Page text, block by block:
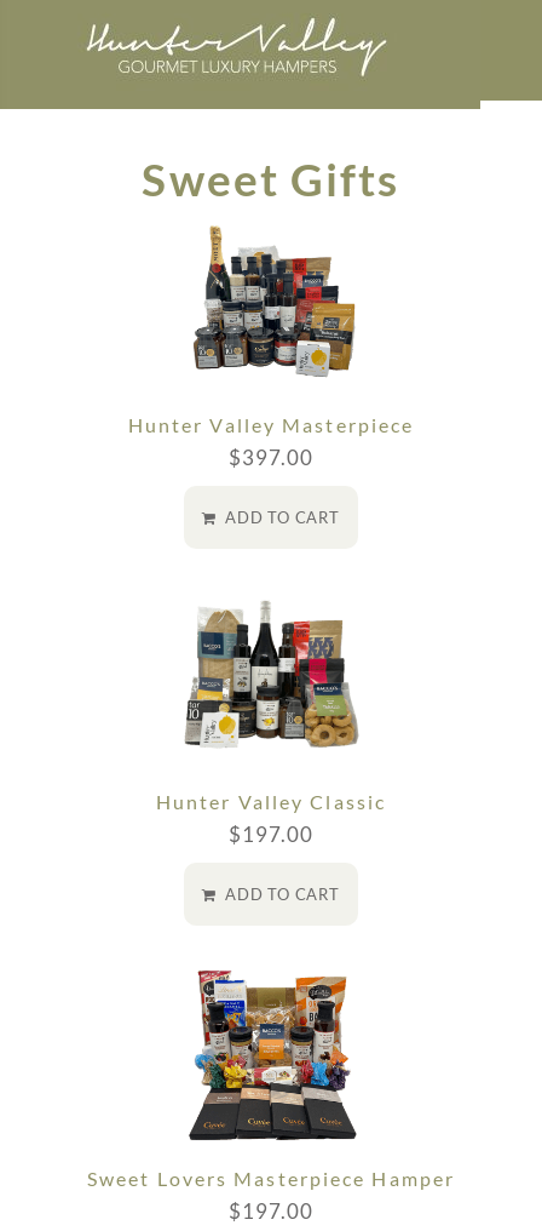
Sweet Gifts
Hunter Valley Masterpiece
$397.00
ADD TO CART
Hunter Valley Classic
$197.00
ADD TO CART
Sweet Lovers Masterpiece Hamper
$197.00